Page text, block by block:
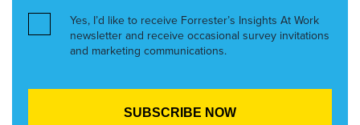
Yes, I’d like to receive Forrester’s Insights At Work
newsletter and receive occasional survey invitations
and marketing communications.